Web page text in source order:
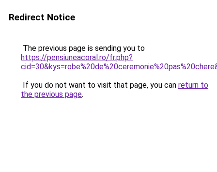
Redirect Notice
The previous page is sending you to
https://pensiuneacoral.ro/fr.php?
If you do not want to visit that page, you can return to
the previous page.